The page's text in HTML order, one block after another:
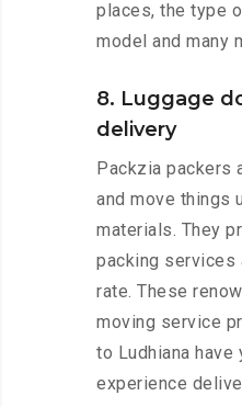
places, the type
model and many
8. Luggage
delivery
Packzia packers
and move things
materials. They
packing services
rate. These
moving service
to Ludhiana have
experience